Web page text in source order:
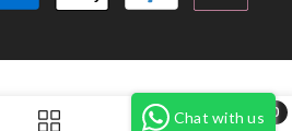
0
Chat with us